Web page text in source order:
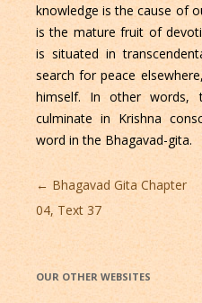
knowledge is the cause of
is the mature fruit of
is situated in
search for peace
himself. In other words,
culminate in Krishna
word in the Bhagavad-gita.
Post
navigation
← Bhagavad Gita Chapter
04, Text 37
OUR OTHER WEBSITES